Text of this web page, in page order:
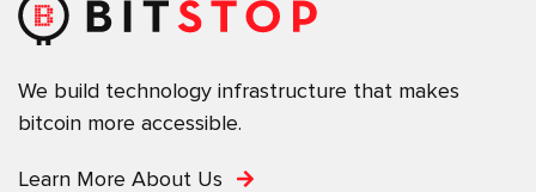
We build technology infrastructure that makes
bitcoin more accessible.
Learn More About Us